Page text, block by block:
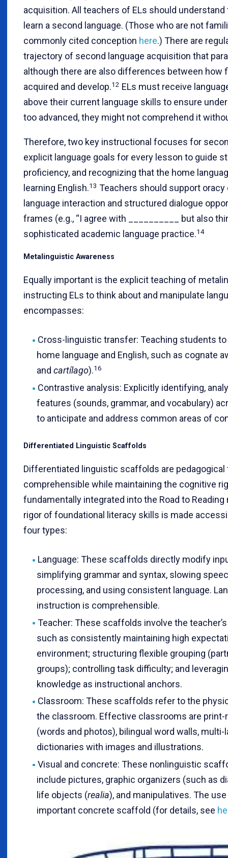
acquisition. All teachers of ELs should
learn a second language. (Those who are not
commonly cited conception here.) There are
trajectory of second language acquisition that
although there are also differences between how
acquired and develop.12 ELs must receive
above their current language skills to ensure
too advanced, they might not comprehend it
Therefore, two key instructional focuses for
explicit language goals for every lesson to guide
proficiency, and recognizing that the home
learning English.13 Teachers should support
language interaction and structured dialogue
frames (e.g., “I agree with __________ but also
sophisticated academic language practice.14
Metalinguistic Awareness
Equally important is the explicit teaching of
instructing ELs to think about and manipulate
encompasses:
Cross-linguistic transfer: Teaching students
home language and English, such as cognate
and cartílago).16
Contrastive analysis: Explicitly identifying,
features (sounds, grammar, and vocabulary)
to anticipate and address common areas of
Differentiated Linguistic Scaffolds
Differentiated linguistic scaffolds are
comprehensible while maintaining the cognitive
fundamentally integrated into the Road to
rigor of foundational literacy skills is made
four types:
Language: These scaffolds directly modify
simplifying grammar and syntax, slowing
processing, and using consistent language.
instruction is comprehensible.
Teacher: These scaffolds involve the
such as consistently maintaining high
environment; structuring flexible grouping
groups); controlling task difficulty; and
knowledge as instructional anchors.
Classroom: These scaffolds refer to the
the classroom. Effective classrooms are
(words and photos), bilingual word walls, multi-
dictionaries with images and illustrations.
Visual and concrete: These nonlinguistic
include pictures, graphic organizers (such as
life objects (realia), and manipulatives. The
important concrete scaffold (for details, see